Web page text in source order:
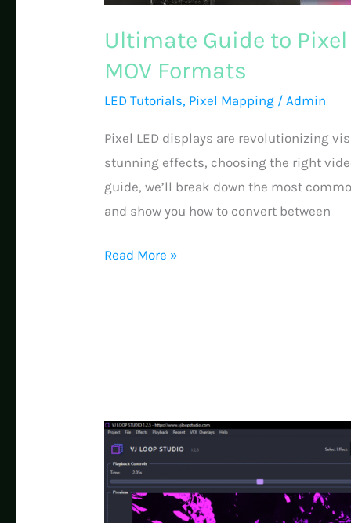
Ultimate Guide to Pixel
MOV Formats
LED Tutorials, Pixel Mapping /Admin
Pixel LED displays are revolutionizing
stunning effects, choosing the right
guide, we’ll break down the most
and show you how to convert between
Ultimate
LED
AVI,
SWF,
MP4,
MOV
Read More »